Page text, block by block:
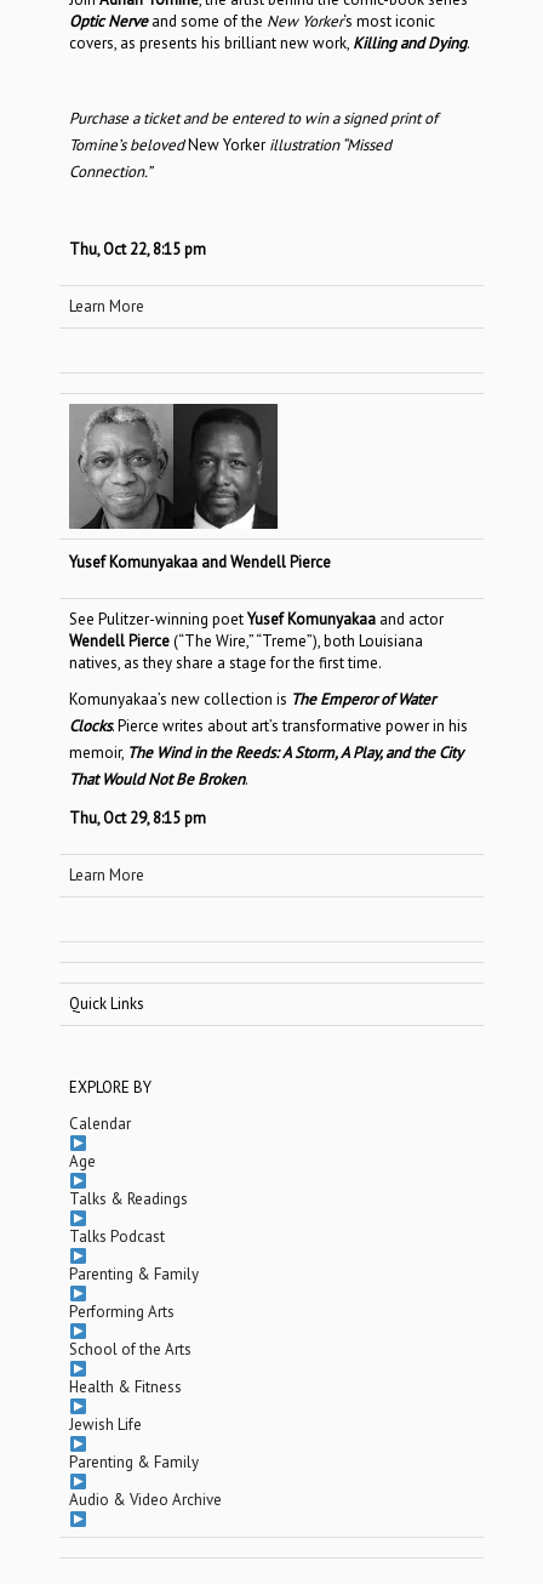
Optic Nerve and some of the New Yorker‘s most iconic
covers, as presents his brilliant new work, Killing and Dying.
Purchase a ticket and be entered to win a signed print of
Tomine’s belovedNew Yorker illustration “Missed
Connection.”
Thu, Oct 22, 8:15 pm
Learn More
Yusef Komunyakaa and Wendell Pierce
See Pulitzer-winning poetYusef Komunyakaa and actor
Wendell Pierce(“The Wire,” “Treme”), both Louisiana
natives, as they share a stage for the first time.
Komunyakaa’s new collection is The Emperor of Water
Clocks. Pierce writes about art’s transformative power in his
memoir, The Wind in the Reeds: A Storm, A Play, and the City
That Would Not Be Broken.
Thu, Oct 29, 8:15 pm
Learn More
Quick Links
EXPLORE BY
Calendar
Age
Talks & Readings
Talks Podcast
Parenting & Family
Performing Arts
School of the Arts
Health & Fitness
Jewish Life
Parenting & Family
Audio & Video Archive